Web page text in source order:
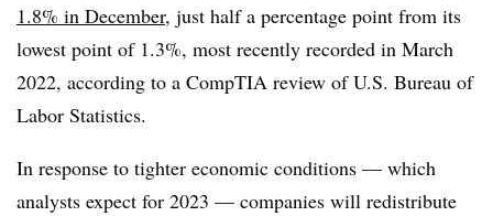
1.8% in December, just half a percentage point from its
lowest point of 1.3%, most recently recorded in March
2022, according to a CompTIA review of U.S. Bureau of
Labor Statistics.
In response to tighter economic conditions — which
analysts expect for 2023 — companies will redistribute